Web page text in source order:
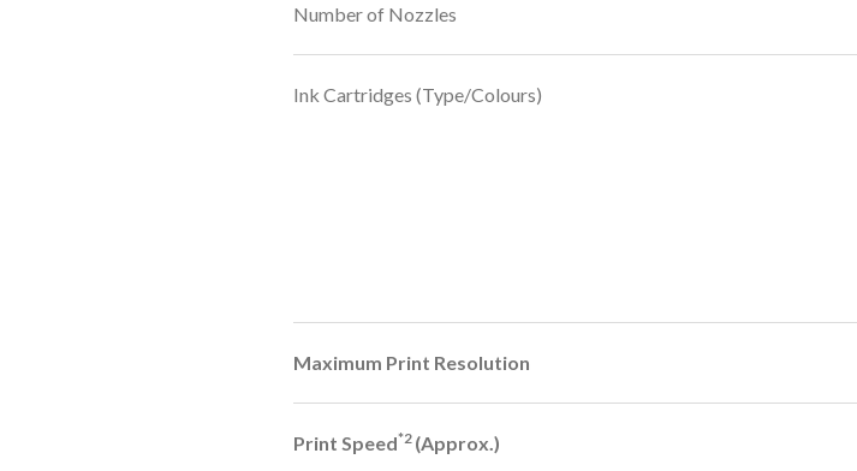
Number of Nozzles
Ink Cartridges (Type/Colours)
Maximum Print Resolution
Print Speed*2 (Approx.)